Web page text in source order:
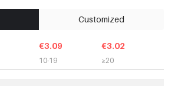
Customized
€3.09
10-19
€3.02
≥20